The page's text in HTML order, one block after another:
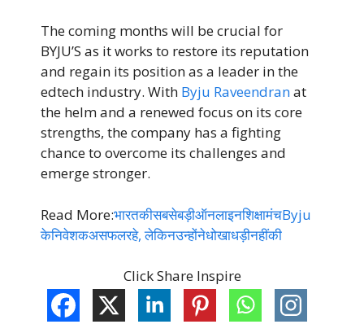
The coming months will be crucial for
BYJU’S as it works to restore its reputation
and regain its position as a leader in the
edtech industry. With Byju Raveendranat
the helm and a renewed focus on its core
strengths, the company has a fighting
chance to overcome its challenges and
emerge stronger.
Read More:भारतकीसबसेबड़ीऑनलाइनशिक्षामंचByju
केनिवेशकअसफलरहे, लेकिनउन्होंनेधोखाधड़ीनहींकी
Click Share Inspire